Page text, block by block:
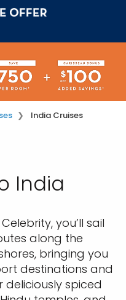
India Cruises
India
you’ll sail
along the
bringing you
destinations and
deliciously spiced